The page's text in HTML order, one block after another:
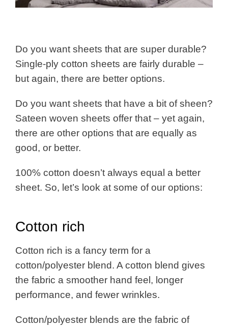
Do you want sheets that are super durable?
Single-ply cotton sheets are fairly durable –
but again, there are better options.
Do you want sheets that have a bit of sheen?
Sateen woven sheets offer that – yet again,
there are other options that are equally as
good, or better.
100% cotton doesn’t always equal a better
sheet. So, let’s look at some of our options:
Cotton rich
Cotton rich is a fancy term for a
cotton/polyester blend. A cotton blend gives
the fabric a smoother hand feel, longer
performance, and fewer wrinkles.
Cotton/polyester blends are the fabric of